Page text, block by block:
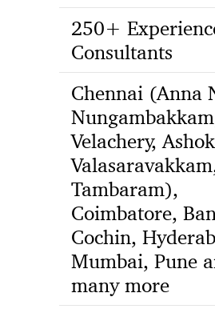
250+
Consultants
Chennai (Anna
Velachery,
Tambaram),
Coimbatore,
Cochin,
Mumbai, Pune
many more